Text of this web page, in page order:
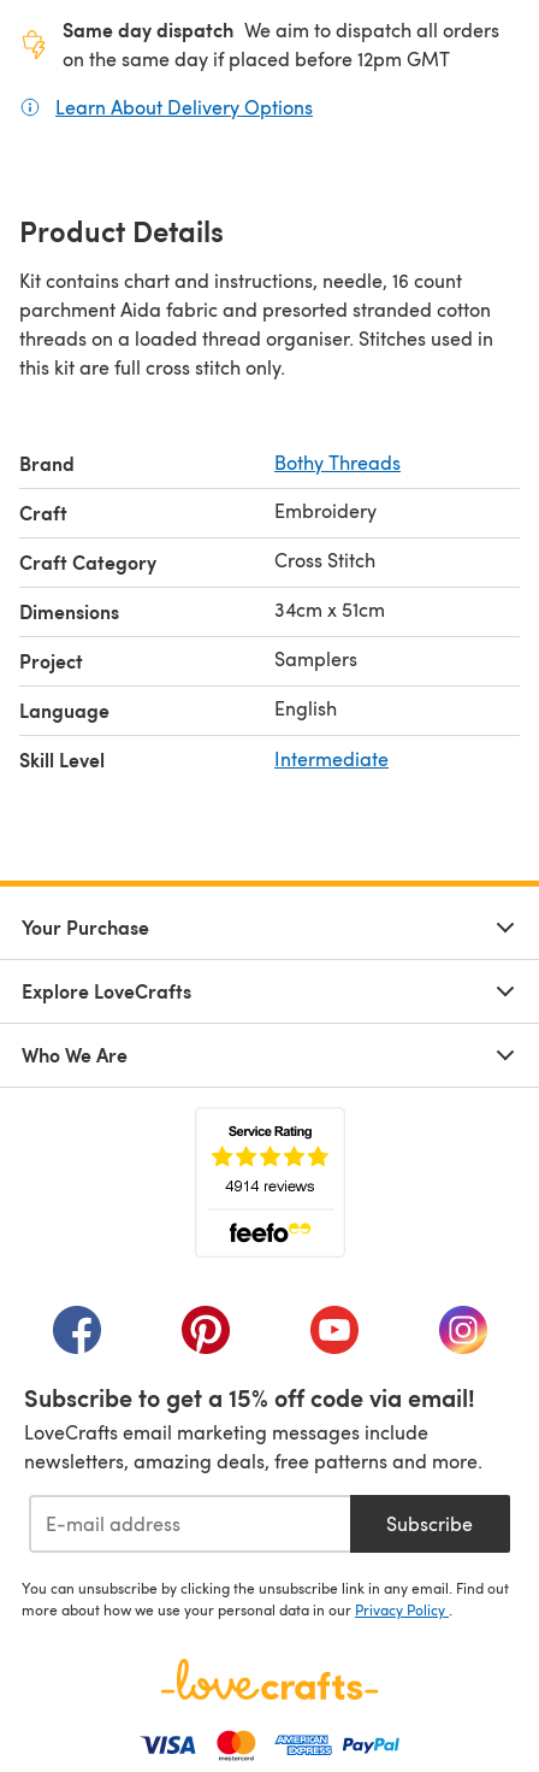
Same day dispatch We aim to dispatch all orders
on the same day if placed before 12pm GMT
Learn About Delivery Options
Product Details
Kit contains chart and instructions, needle, 16 count
parchment Aida fabric and presorted stranded cotton
threads on a loaded thread organiser. Stitches used in
this kit are full cross stitch only.
Brand Bothy Threads
Craft Embroidery
Craft Category Cross Stitch
Dimensions 34cm x 51cm
Project Samplers
Language English
Skill Level Intermediate
Your Purchase
Explore LoveCrafts
Who We Are
(opens in a new tab)(opens in a new tab)(opens in a new tab)
(opens
Subscribe to get a 15% off code via email!
LoveCrafts email marketing messages include
newsletters, amazing deals, free patterns and more.
Subscribe
You can unsubscribe by clicking the unsubscribe link in any email. Find out
more about how we use your personal data in our Privacy Policy